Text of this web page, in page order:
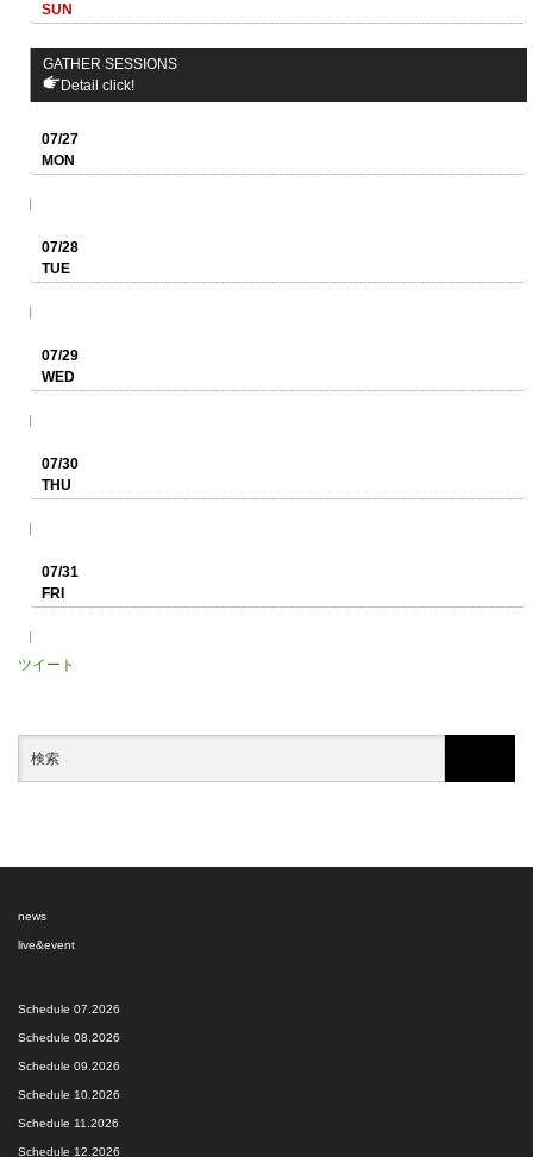
SUN
GATHER SESSIONS
Detail click!
07/27
MON
07/28
TUE
07/29
WED
07/30
THU
07/31
FRI
ツイート
news
live&event
Schedule 07.2026
Schedule 08.2026
Schedule 09.2026
Schedule 10.2026
Schedule 11.2026
Schedule 12.2026